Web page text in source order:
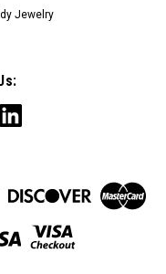
Jewelry